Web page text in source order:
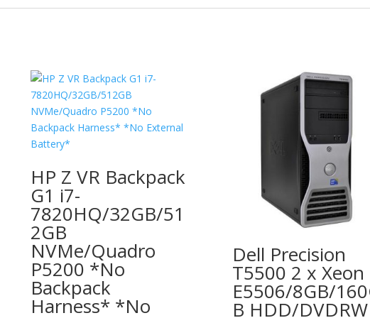
HP Z VR Backpack
G1 i7-
7820HQ/32GB/51
2GB
NVMe/Quadro
P5200 *No
Backpack
Harness* *No
Dell Precision
T5500 2 x Xeon
E5506/8GB/
B HDD/DVDRW